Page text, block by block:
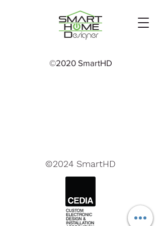
©2020 SmartHD
©2024 SmartHD